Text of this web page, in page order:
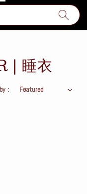
| 睡衣
: